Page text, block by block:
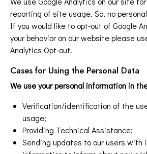
reporting of site usage. So, no
If you would like to opt-out of Google
your behavior on our website please
Analytics Opt-out.
Cases for Using the Personal Data
We use your personal information in
Verification/identification of the
usage;
Providing Technical Assistance;
Sending updates to our users with